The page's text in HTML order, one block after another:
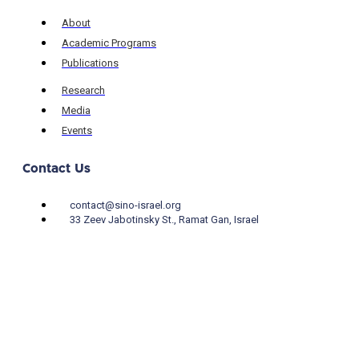
About
Academic Programs
Publications
Research
Media
Events
Contact Us
contact@sino-israel.org
33 Zeev Jabotinsky St., Ramat Gan, Israel